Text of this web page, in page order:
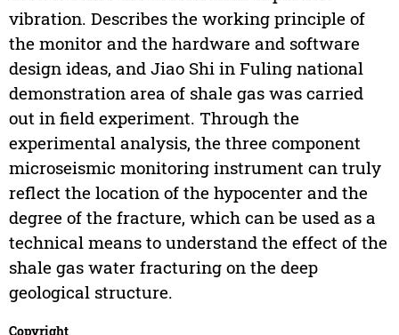
vibration. Describes the working principle of
the monitor and the hardware and software
design ideas, and Jiao Shi in Fuling national
demonstration area of shale gas was carried
out in field experiment. Through the
experimental analysis, the three component
microseismic monitoring instrument can truly
reflect the location of the hypocenter and the
degree of the fracture, which can be used as a
technical means to understand the effect of the
shale gas water fracturing on the deep
geological structure.
Copyright